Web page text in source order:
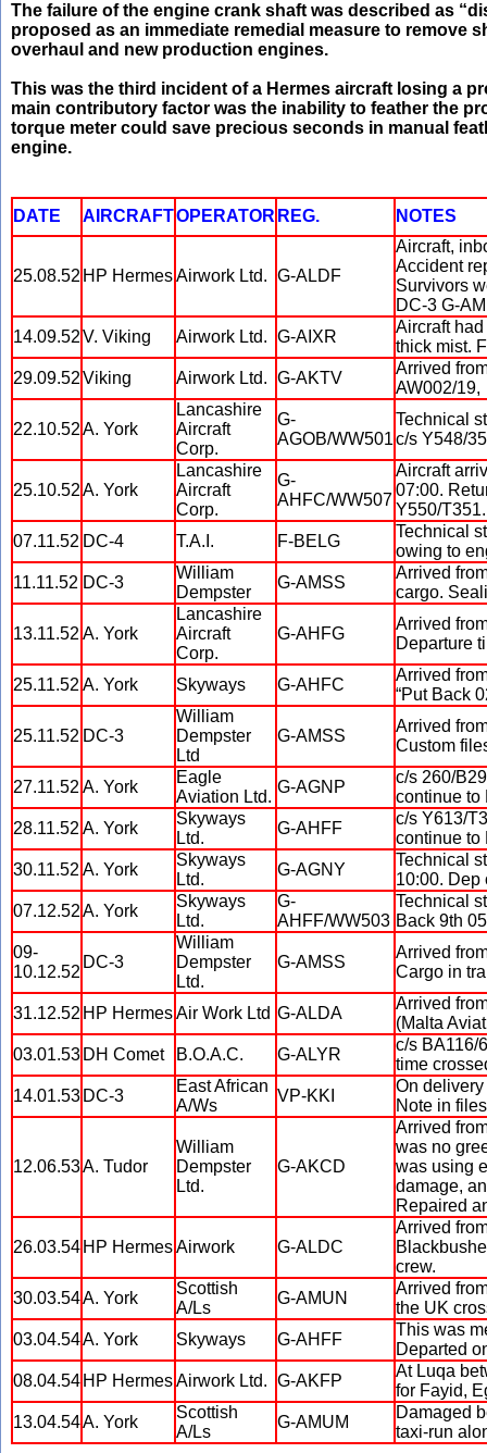
The failure of the engine crank shaft was described as
proposed as an immediate remedial measure to remove
overhaul and new production engines.
This was the third incident of a Hermes aircraft losing a
main contributory factor was the inability to feather the
torque meter could save precious seconds in manual
engine.
DATE AIRCRAFTOPERATOR REG. NOTES
25.08.52 HP HermesAirwork Ltd. G-ALDF
Aircraft,
Accident
Survivors
DC-3 G-
14.09.52V. Viking Airwork Ltd. G-AIXR
Aircraft
thick mist.
29.09.52Viking Airwork Ltd. G-AKTV
Arrived
AW002/19,
22.10.52A. York
Lancashire
Aircraft
Corp.
G-
AGOB/WW501
Technical
c/s Y548/
25.10.52A. York
Lancashire
Aircraft
Corp.
G-
AHFC/WW507
Aircraft
07:00.
Y550/T351.
07.11.52 DC-4 T.A.I. F-BELG
Technical
owing to
11.11.52 DC-3
William
Dempster
G-AMSS
Arrived
cargo.
13.11.52 A. York
Lancashire
Aircraft
Corp.
G-AHFG
Arrived
Departure
25.11.52 A. York Skyways G-AHFC
Arrived
“Put Back
25.11.52 DC-3
William
Dempster
Ltd
G-AMSS
Arrived
Custom
27.11.52 A. York
Eagle
Aviation Ltd.
G-AGNP
c/s 260/
continue to
28.11.52 A. York
Skyways
Ltd.
G-AHFF
c/s Y613/
continue to
30.11.52 A. York
Skyways
Ltd.
G-AGNY
Technical
10:00. Dep
07.12.52A. York
Skyways
Ltd.
G-
AHFF/WW503
Technical
Back 9th
09-
10.12.52
DC-3
William
Dempster
Ltd.
G-AMSS
Arrived
Cargo in
31.12.52 HP HermesAir Work Ltd G-ALDA
Arrived
(Malta
03.01.53 DH Comet B.O.A.C. G-ALYR
c/s BA116/
time
14.01.53 DC-3
East African
A/Ws
VP-KKI
On delivery
Note in
12.06.53A. Tudor
William
Dempster
Ltd.
G-AKCD
Arrived
was no
was using
damage,
Repaired
26.03.54 HP HermesAirwork G-ALDC
Arrived
crew.
30.03.54A. York
Scottish
A/Ls
G-AMUN
Arrived
the UK
03.04.54A. York Skyways G-AHFF
This was
Departed
08.04.54 HP HermesAirwork Ltd. G-AKFP
At Luqa
for Fayid,
13.04.54A. York
Scottish
A/Ls
G-AMUM
Damaged
taxi-run